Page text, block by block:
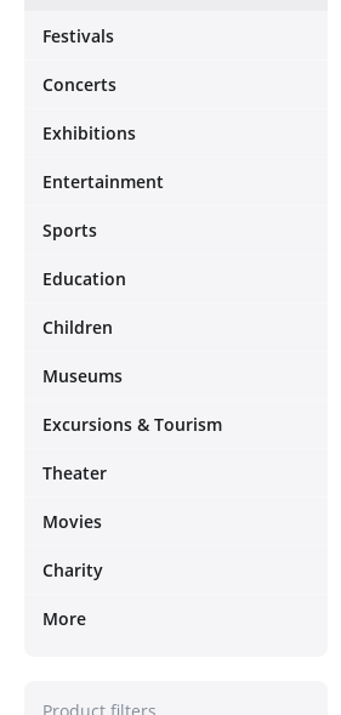
Festivals
Concerts
Exhibitions
Entertainment
Sports
Education
Children
Museums
Excursions & Tourism
Theater
Movies
Charity
More